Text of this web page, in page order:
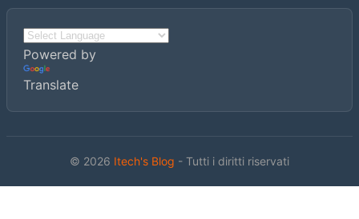
Powered by
Translate
© 2026 Itech's Blog - Tutti i diritti riservati